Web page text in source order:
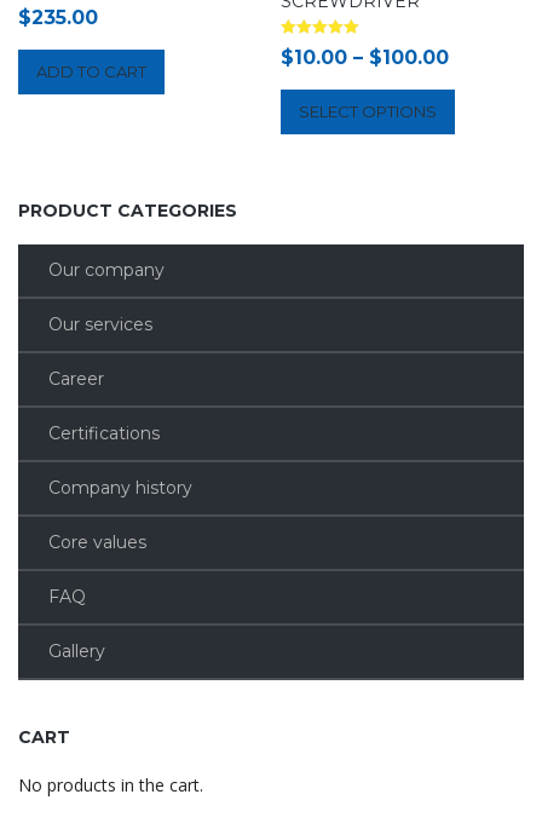
$235.00
ADD TO CART
Rated
5.00
$10.00 – $100.00
SELECT OPTIONS
PRODUCT CATEGORIES
Our company
Our services
Career
Certifications
Company history
Core values
FAQ
Gallery
CART
No products in the cart.